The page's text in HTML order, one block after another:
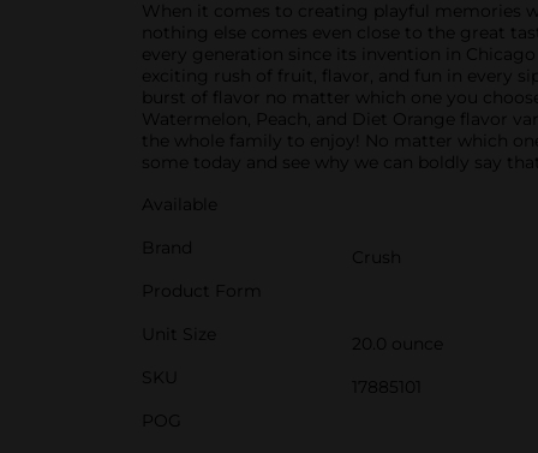
When it comes to creating playful memories
nothing else comes even close to the great
every generation since its invention in
exciting rush of fruit, flavor, and fun in every
burst of flavor no matter which one you
Watermelon, Peach, and Diet Orange flavor
the whole family to enjoy! No matter which
some today and see why we can boldly say
Available
Brand
Crush
Product Form
Unit Size
20.0 ounce
SKU
17885101
POG